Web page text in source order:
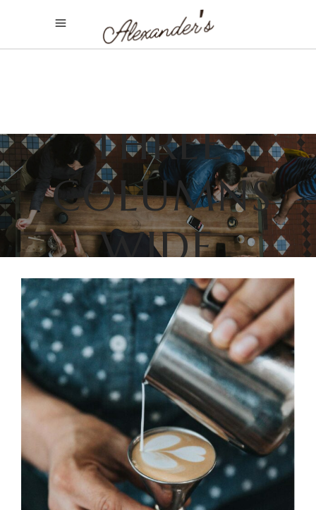
THREE
COLUMNS
WIDE
PERFECT CUP
Cup of Coffee Filtered